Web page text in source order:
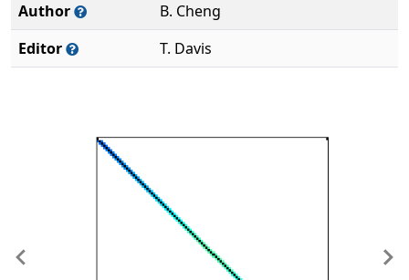
Author
B. Cheng
Editor
T. Davis
Previous